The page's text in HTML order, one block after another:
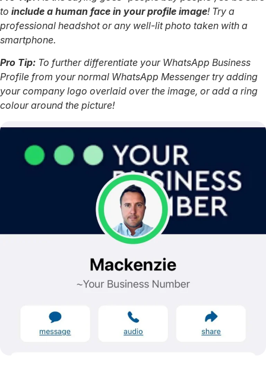
to include a human face in your profile image! Try a
professional headshot or any well-lit photo taken with a
smartphone.
Pro Tip: To further differentiate your WhatsApp Business
Profile from your normal WhatsApp Messenger try adding
your company logo overlaid over the image, or add a ring
colour around the picture!